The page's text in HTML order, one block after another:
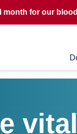
month for our